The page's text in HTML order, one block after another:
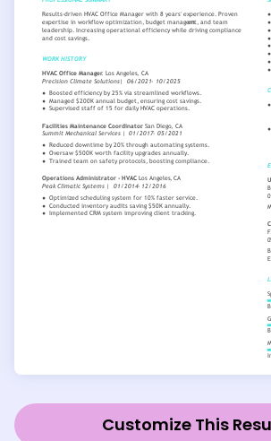
Customize This